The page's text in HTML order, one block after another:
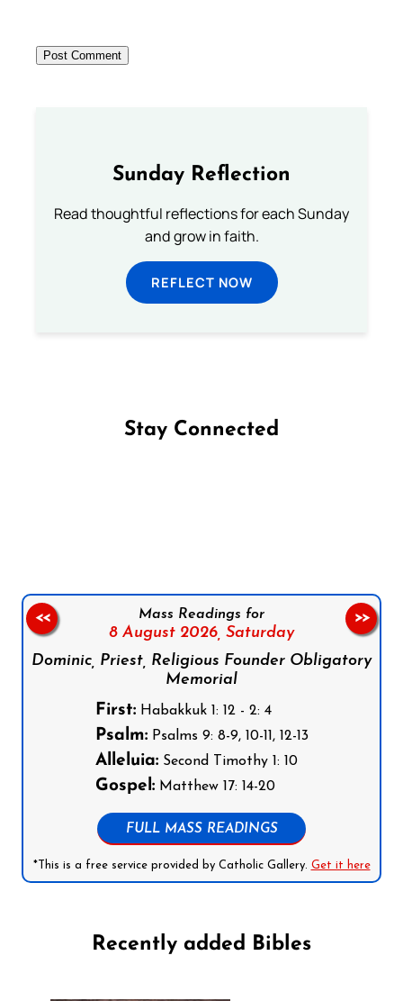
Sunday Reflection
Read thoughtful reflections for each Sunday
and grow in faith.
REFLECT NOW
Stay Connected
Mass Readings for
8 August 2026, Saturday
Dominic, Priest, Religious Founder Obligatory
Memorial
First:Habakkuk 1: 12 - 2: 4
Psalm:Psalms 9: 8-9, 10-11, 12-13
Alleluia:Second Timothy 1: 10
Gospel:Matthew 17: 14-20
FULL MASS READINGS
*This is a free service provided by Catholic Gallery. Get it here
<< >>
Recently added Bibles